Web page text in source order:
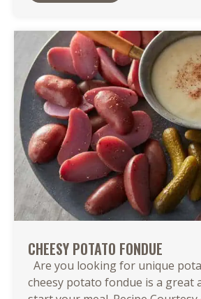
CHEESY POTATO FONDUE
Are you looking for unique
cheesy potato fondue is a great